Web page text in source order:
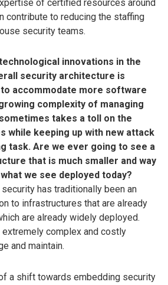
of certified resources around
contribute to reducing the staffing
security teams.
innovations in the
security architecture is
accommodate more software
complexity of managing
takes a toll on the
while keeping up with new attack
task. Are we ever going to see a
that is much smaller and way
we see deployed today?
has traditionally been an
to infrastructures that are already
are already widely deployed.
complex and costly
and maintain.
a shift towards embedding security